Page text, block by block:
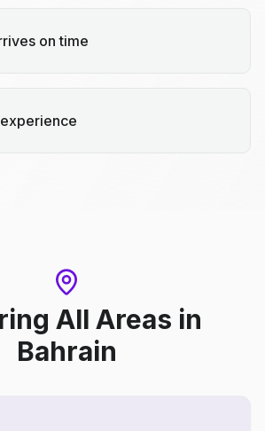
on time
All Areas in
Bahrain